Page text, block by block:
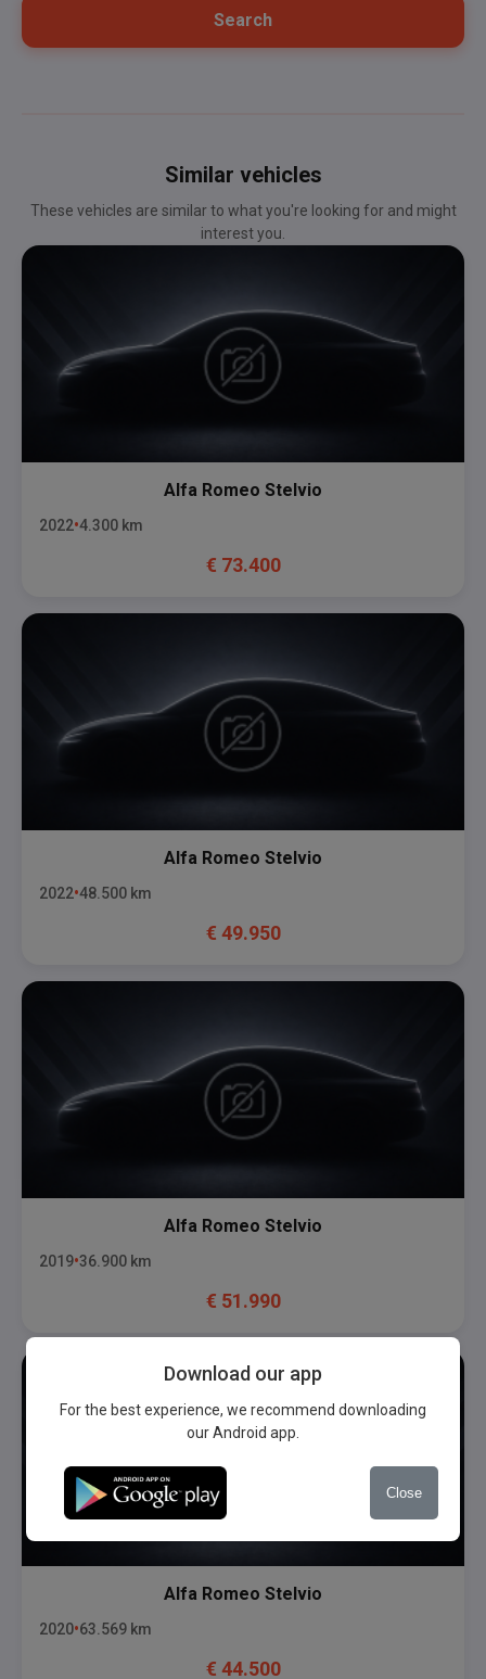
Search
Similar vehicles
These vehicles are similar to what you're looking for and might
interest you.
Alfa Romeo Stelvio
2022 4.300 km
€ 73.400
Alfa Romeo Stelvio
2022 48.500 km
€ 49.950
Alfa Romeo Stelvio
2019 36.900 km
€ 51.990
Alfa Romeo Stelvio
2020 63.569 km
€ 44.500
Download our app
For the best experience, we recommend downloading
our Android app.
Close